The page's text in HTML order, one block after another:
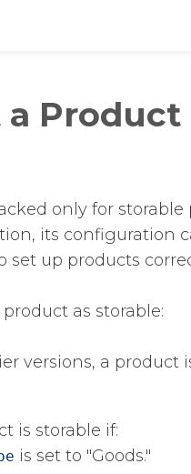
a
only for
its configuration
set up products
as storable:
versions, a product
is storable if:
​ is set to "Goods."